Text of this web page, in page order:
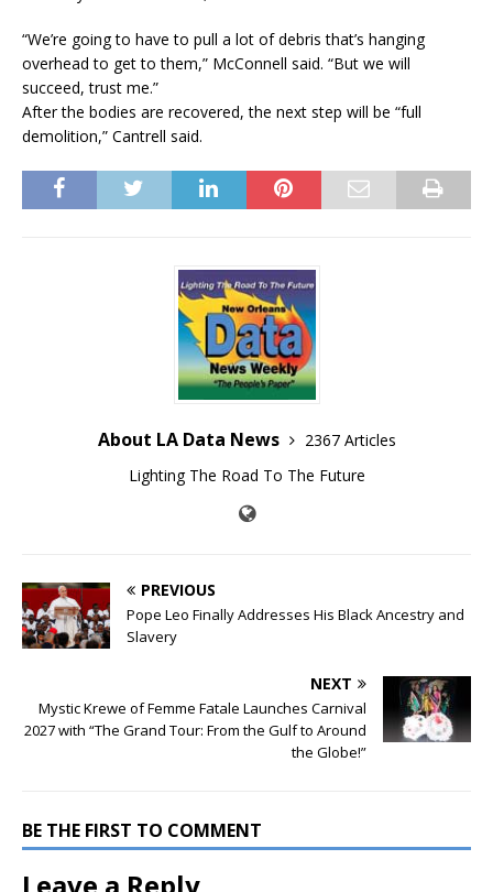
“We’re going to have to pull a lot of debris that’s hanging
overhead to get to them,” McConnell said. “But we will
succeed, trust me.”
After the bodies are recovered, the next step will be “full
demolition,” Cantrell said.
About LA Data News
2367 Articles
Lighting The Road To The Future
PREVIOUS
Pope Leo Finally Addresses His Black Ancestry and
Slavery
NEXT
Mystic Krewe of Femme Fatale Launches Carnival
2027 with “The Grand Tour: From the Gulf to Around
the Globe!”
BE THE FIRST TO COMMENT
Leave a Reply